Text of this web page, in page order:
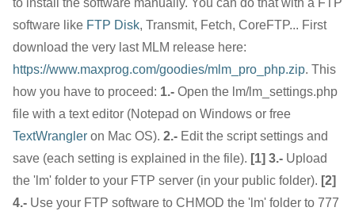
software like FTP Disk, Transmit, Fetch, CoreFTP... First
download the very last MLM release here:
https://www.maxprog.com/goodies/mlm_pro_php.zip. This
how you have to proceed: 1.- Open the lm/lm_settings.php
file with a text editor (Notepad on Windows or free
TextWrangleron Mac OS). 2.- Edit the script settings and
save (each setting is explained in the file). [1] 3.- Upload
the 'lm' folder to your FTP server (in your public folder). [2]
4.- Use your FTP software to CHMOD the 'lm' folder to 777